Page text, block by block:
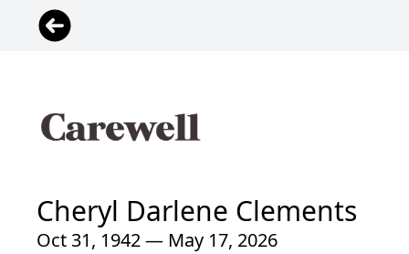
Cheryl Darlene Clements
Oct 31, 1942 — May 17, 2026